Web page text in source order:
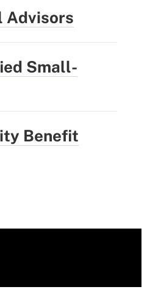
Advisors
Small-
Benefit